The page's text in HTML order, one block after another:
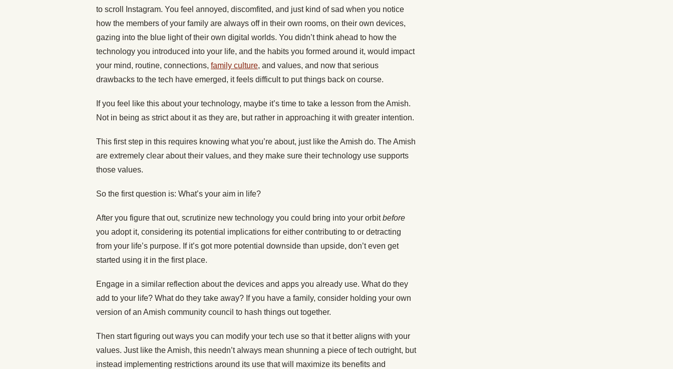
to scroll Instagram. You feel annoyed, discomfited, and just kind of sad when you notice
how the members of your family are always off in their own rooms, on their own devices,
gazing into the blue light of their own digital worlds. You didn’t think ahead to how the
technology you introduced into your life, and the habits you formed around it, would impact
your mind, routine, connections, family culture, and values, and now that serious
drawbacks to the tech have emerged, it feels difficult to put things back on course.
If you feel like this about your technology, maybe it’s time to take a lesson from the Amish.
Not in being as strict about it as they are, but rather in approaching it with greater intention.
This first step in this requires knowing what you’re about, just like the Amish do. The Amish
are extremely clear about their values, and they make sure their technology use supports
those values.
So the first question is: What’s your aim in life?
After you figure that out, scrutinize new technology you could bring into your orbitbefore
you adopt it, considering its potential implications for either contributing to or detracting
from your life’s purpose. If it’s got more potential downside than upside, don’t even get
started using it in the first place.
Engage in a similar reflection about the devices and apps you already use. What do they
add to your life? What do they take away? If you have a family, consider holding your own
version of an Amish community council to hash things out together.
Then start figuring out ways you can modify your tech use so that it better aligns with your
values. Just like the Amish, this needn’t always mean shunning a piece of tech outright, but
instead implementing restrictions around its use that will maximize its benefits and